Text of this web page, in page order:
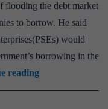
flooding the debt market
to borrow. He said
would
borrowing in the
readingGovt.
must